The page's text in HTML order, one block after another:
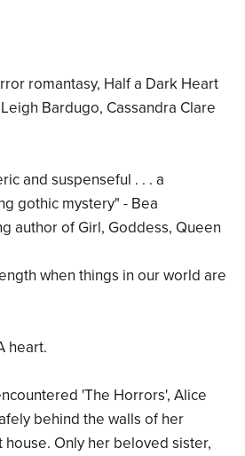
romantasy, Half a Dark Heart
Bardugo, Cassandra Clare
and suspenseful . . . a
gothic mystery" - Bea
author of Girl, Goddess, Queen
when things in our world are
heart.
'The Horrors', Alice
behind the walls of her
house. Only her beloved sister,